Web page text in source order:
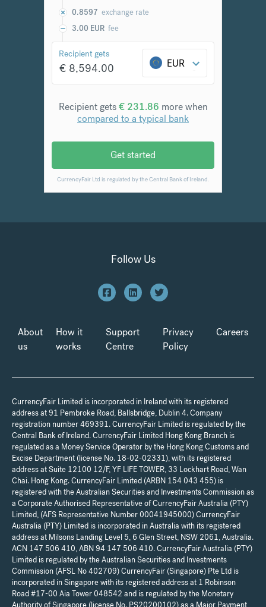
Follow Us
About
us
How it
works
Support
Centre
Privacy
Policy
Careers
CurrencyFair Limited is incorporated in Ireland with its registered
address at 91 Pembroke Road, Ballsbridge, Dublin 4. Company
registration number 469391. CurrencyFair Limited is regulated by the
Central Bank of Ireland. CurrencyFair Limited Hong Kong Branch is
regulated as a Money Service Operator by the Hong Kong Customs and
Excise Department (license No. 18-02-02331), with its registered
address at Suite 12100 12/F, YF LIFE TOWER, 33 Lockhart Road, Wan
Chai. Hong Kong. CurrencyFair Limited (ARBN 154 043 455) is
registered with the Australian Securities and Investments Commission as
a Corporate Authorised Representative of CurrencyFair Australia (PTY)
Limited, (AFS Representative Number 00041945000) CurrencyFair
Australia (PTY) Limited is incorporated in Australia with its registered
address at Milsons Landing Level 5, 6 Glen Street, NSW 2061, Australia.
ACN 147 506 410, ABN 94 147 506 410. CurrencyFair Australia (PTY)
Limited is regulated by the Australian Securities and Investments
Commission (AFSL No 402709) CurrencyFair (Singapore) Pte Ltd is
incorporated in Singapore with its registered address at 1 Robinson
Road #17-00 Aia Tower 048542 and is regulated by the Monetary